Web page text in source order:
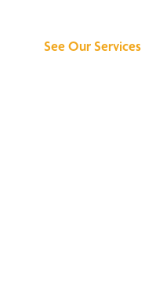
See Our Services